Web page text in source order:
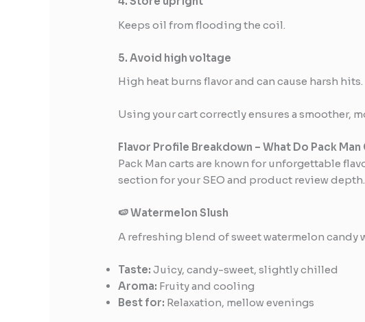
Keeps oil from flooding the coil.
5. Avoid high voltage
High heat burns flavor and can cause harsh hits.
Using your cart correctly ensures a smoother,
Flavor Profile Breakdown – What Do Pack
Pack Man carts are known for unforgettable
section for your SEO and product review depth.
🍉 Watermelon Slush
A refreshing blend of sweet watermelon candy
Taste: Juicy, candy-sweet, slightly chilled
Aroma: Fruity and cooling
Best for: Relaxation, mellow evenings